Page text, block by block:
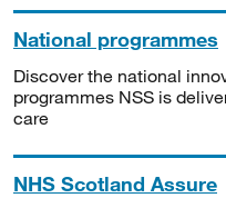
National programmes
Discover the national
programmes NSS is
care
NHS Scotland Assure